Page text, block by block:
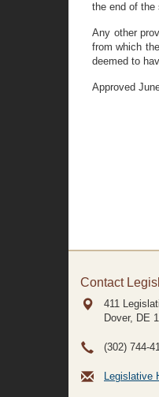
the end of the
Any other
from which
deemed to
Approved
Contact
411
Dover, DE
(302) 744-
Legislative